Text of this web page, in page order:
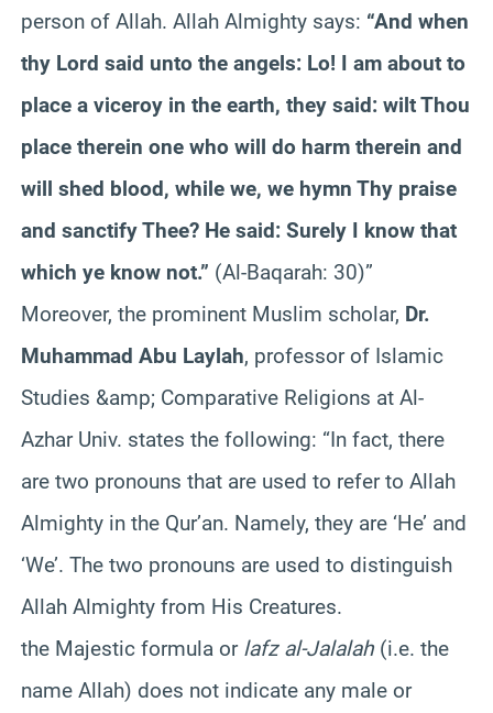
person of Allah. Allah Almighty says: “And when
thy Lord said unto the angels: Lo! I am about to
place a viceroy in the earth, they said: wilt Thou
place therein one who will do harm therein and
will shed blood, while we, we hymn Thy praise
and sanctify Thee? He said: Surely I know that
which ye know not.” (Al-Baqarah: 30)”
Moreover, the prominent Muslim scholar, Dr.
Muhammad Abu Laylah, professor of Islamic
Studies &amp; Comparative Religions at Al-
Azhar Univ. states the following: “In fact, there
are two pronouns that are used to refer to Allah
Almighty in the Qur’an. Namely, they are ‘He’ and
‘We’. The two pronouns are used to distinguish
Allah Almighty from His Creatures.
the Majestic formula or lafz al-Jalalah (i.e. the
name Allah) does not indicate any male or